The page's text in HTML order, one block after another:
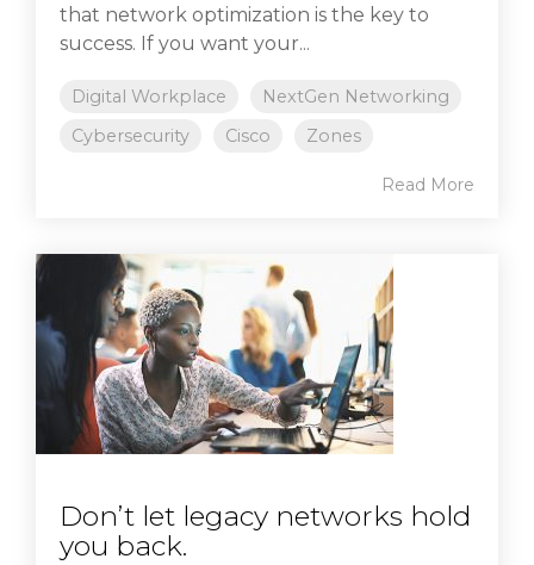
that network optimization is the key to
success. If you want your...
Digital Workplace
NextGen Networking
Cybersecurity
Cisco Zones
Read More
Don’t let legacy networks hold
you back.